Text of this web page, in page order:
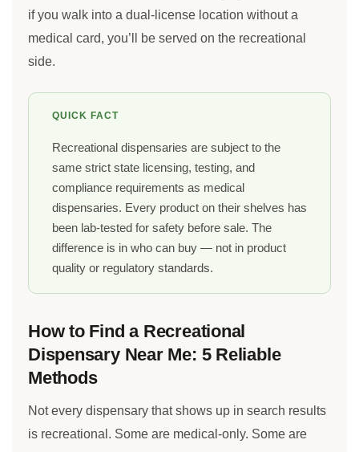
if you walk into a dual-license location without a
medical card, you’ll be served on the recreational
side.
QUICK FACT
Recreational dispensaries are subject to the
same strict state licensing, testing, and
compliance requirements as medical
dispensaries. Every product on their shelves has
been lab-tested for safety before sale. The
difference is in who can buy — not in product
quality or regulatory standards.
How to Find a Recreational
Dispensary Near Me: 5 Reliable
Methods
Not every dispensary that shows up in search results
is recreational. Some are medical-only. Some are